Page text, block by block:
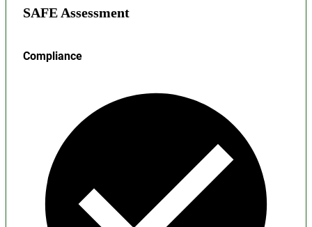
SAFE Assessment
Compliance